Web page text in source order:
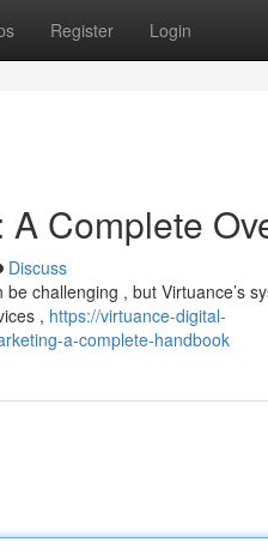
Register Login
Complete
Discuss
challenging , but Virtuance’s
, https://virtuance-digital-
a-complete-handbook